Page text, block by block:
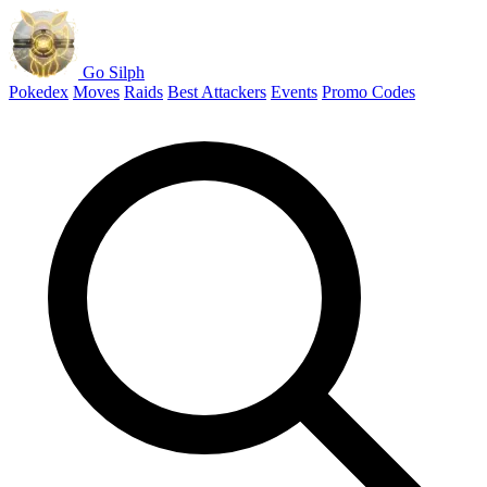
Go Silph
Pokedex Moves Raids Best Attackers Events Promo Codes